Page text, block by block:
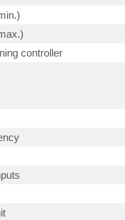
controller